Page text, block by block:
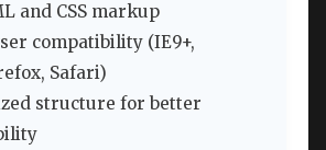
and CSS markup
compatibility (IE9+,
Safari)
structure for better